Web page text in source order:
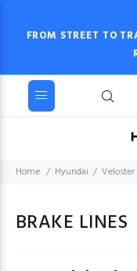
FROM STREET TO
Home Hyundai Veloster
BRAKE LINES